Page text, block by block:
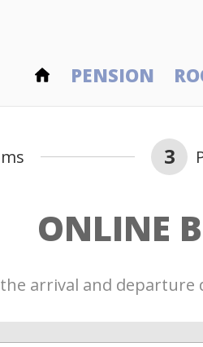
PENSION
3
ONLINE
arrival and departure